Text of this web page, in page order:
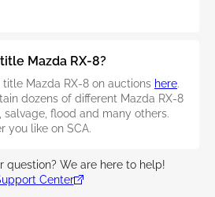
Mazda RX-8?
Mazda RX-8 on auctions here.
dozens of different Mazda RX-8
flood and many others.
you like on SCA.
question? We are here to help!
Center